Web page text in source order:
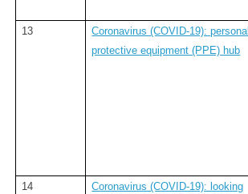
13
Coronavirus (COVID-19): personal
protective equipment (PPE) hub
14
Coronavirus (COVID-19): looking